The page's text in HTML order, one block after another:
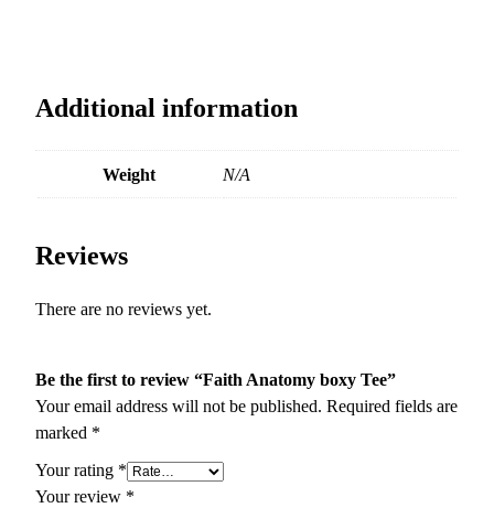
Additional information
Weight N/A
Reviews
There are no reviews yet.
Be the first to review “Faith Anatomy boxy Tee”
Your email address will not be published. Required fields are
marked *
Your rating *
Your review *